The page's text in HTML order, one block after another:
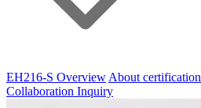
EH216-S Overview About certification
Collaboration Inquiry